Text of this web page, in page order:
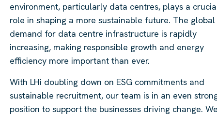
environment, particularly data centres, plays a
role in shaping a more sustainable future. The global
demand for data centre infrastructure is rapidly
increasing, making responsible growth and energy
efficiency more important than ever.
With LHi doubling down on ESG commitments and
sustainable recruitment, our team is in an even
position to support the businesses driving change.